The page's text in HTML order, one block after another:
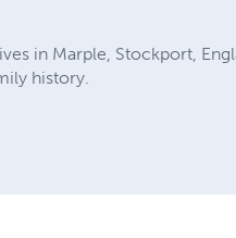
in Marple, Stockport,
history.